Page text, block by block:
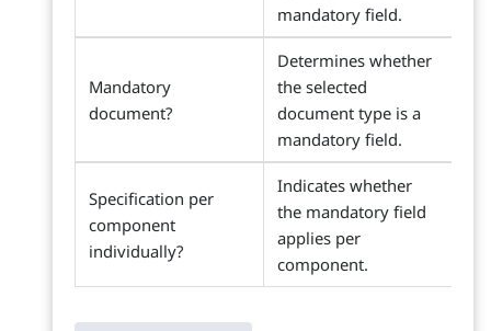
mandatory field.
Mandatory
document?
Determines whether
the selected
document type is a
mandatory field.
Specification per
component
individually?
Indicates whether
the mandatory field
applies per
component.